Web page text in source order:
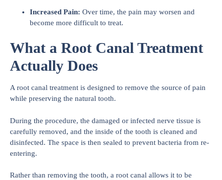
Increased Pain: Over time, the pain may worsen and
become more difficult to treat.
What a Root Canal Treatment
Actually Does
A root canal treatment is designed to remove the source of pain
while preserving the natural tooth.
During the procedure, the damaged or infected nerve tissue is
carefully removed, and the inside of the tooth is cleaned and
disinfected. The space is then sealed to prevent bacteria from re-
entering.
Rather than removing the tooth, a root canal allows it to be